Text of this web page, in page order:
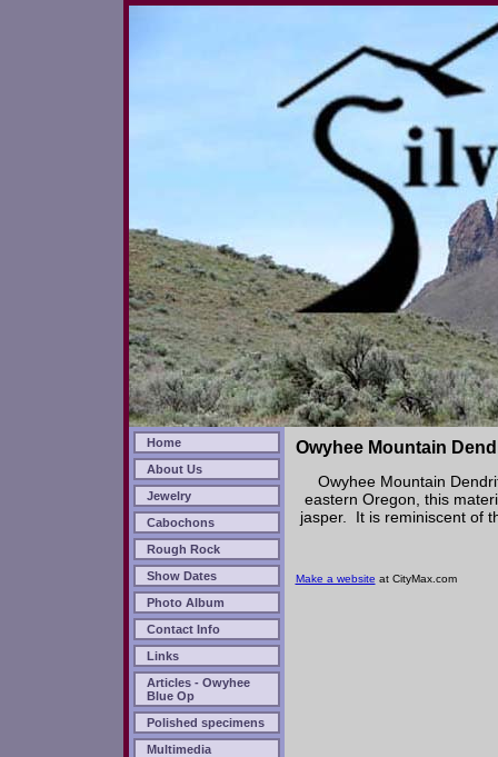
Home
About Us
Jewelry
Cabochons
Rough Rock
Show Dates
Photo Album
Contact Info
Links
Articles - Owyhee
Blue Op
Polished specimens
Multimedia
Owyhee Mountain
Owyhee Mountain
eastern Oregon, this
jasper. It is reminiscent of
Make a website at CityMax.com